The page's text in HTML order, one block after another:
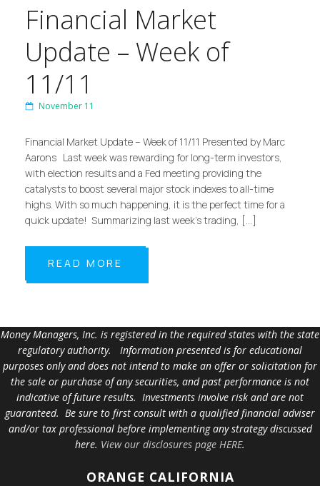
Financial Market
Update – Week of
11/11
November 11
Financial Market Update – Week of 11/11 Presented by Marc
Aarons Last week was rewarding for long-term investors,
with election results and a Fed meeting providing the
catalysts to boost several major stock indexes to all-time
highs. With so much happening, it is the perfect time for a
quick update! Summarizing last week’s trading, […]
READ MORE
Money Managers, Inc. is registered in the required states with the state
regulatory authority. Information presented is for educational
purposes only and does not intend to make an offer or solicitation for
the sale or purchase of any securities, and past performance is not
indicative of future results. Investments involve risk and are not
guaranteed. Be sure to first consult with a qualified financial adviser
and/or tax professional before implementing any strategy discussed
here. View our disclosures page HERE.
ORANGE CALIFORNIA